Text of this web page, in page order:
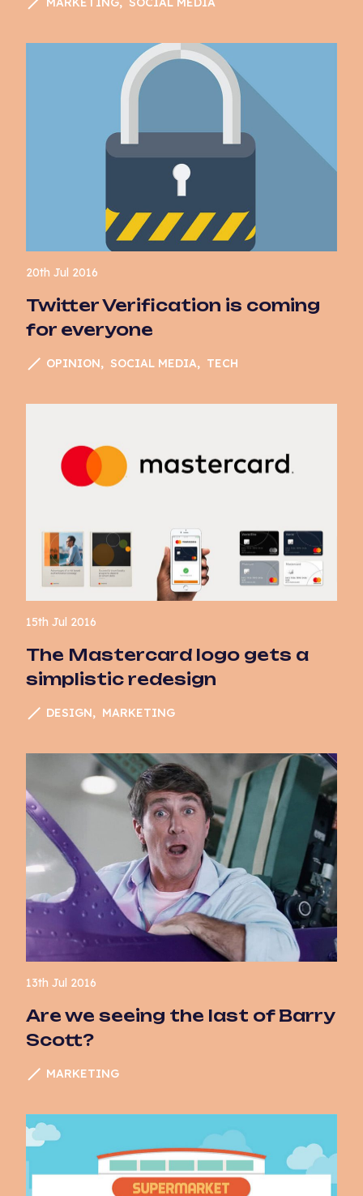
Marketing
Social Media
Tech
User Experience
UX
20th Jul 2016
Twitter Verification is coming
for everyone
OPINION SOCIAL MEDIA TECH
15th Jul 2016
The Mastercard logo gets a
simplistic redesign
DESIGN MARKETING
13th Jul 2016
Are we seeing the last of Barry
Scott?
MARKETING